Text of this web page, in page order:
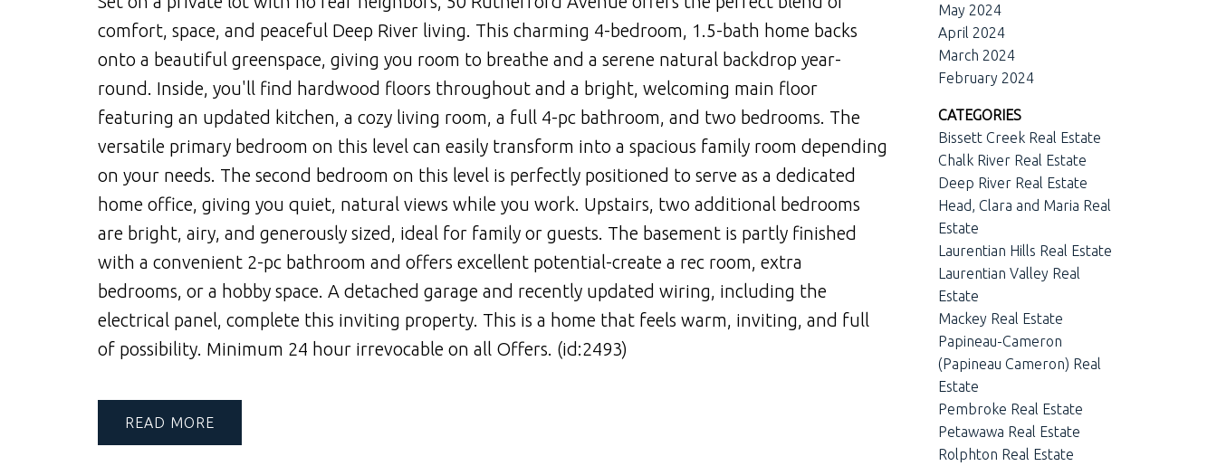
comfort, space, and peaceful Deep River living. This charming 4-bedroom, 1.5-bath home backs
onto a beautiful greenspace, giving you room to breathe and a serene natural backdrop year-
round. Inside, you'll find hardwood floors throughout and a bright, welcoming main floor
featuring an updated kitchen, a cozy living room, a full 4-pc bathroom, and two bedrooms. The
versatile primary bedroom on this level can easily transform into a spacious family room depending
on your needs. The second bedroom on this level is perfectly positioned to serve as a dedicated
home office, giving you quiet, natural views while you work. Upstairs, two additional bedrooms
are bright, airy, and generously sized, ideal for family or guests. The basement is partly finished
with a convenient 2-pc bathroom and offers excellent potential-create a rec room, extra
bedrooms, or a hobby space. A detached garage and recently updated wiring, including the
electrical panel, complete this inviting property. This is a home that feels warm, inviting, and full
of possibility. Minimum 24 hour irrevocable on all Offers. (id:2493)
READ
May 2024
April 2024
March 2024
February 2024
CATEGORIES
Bissett Creek Real Estate
Chalk River Real Estate
Deep River Real Estate
Head, Clara and Maria Real
Estate
Laurentian Hills Real Estate
Laurentian Valley Real
Estate
Mackey Real Estate
Papineau-Cameron
(Papineau Cameron) Real
Estate
Pembroke Real Estate
Petawawa Real Estate
Rolphton Real Estate